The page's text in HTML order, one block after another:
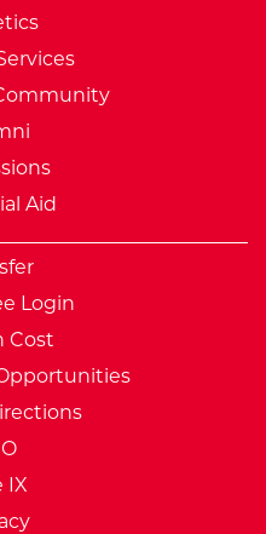
Aid
Login
Cost
IX